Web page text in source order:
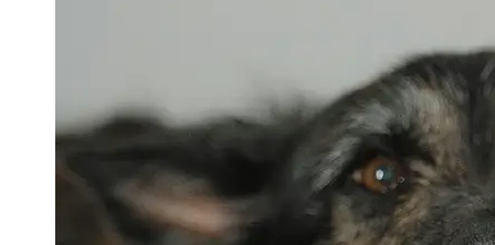
petvetexpert
Terriers